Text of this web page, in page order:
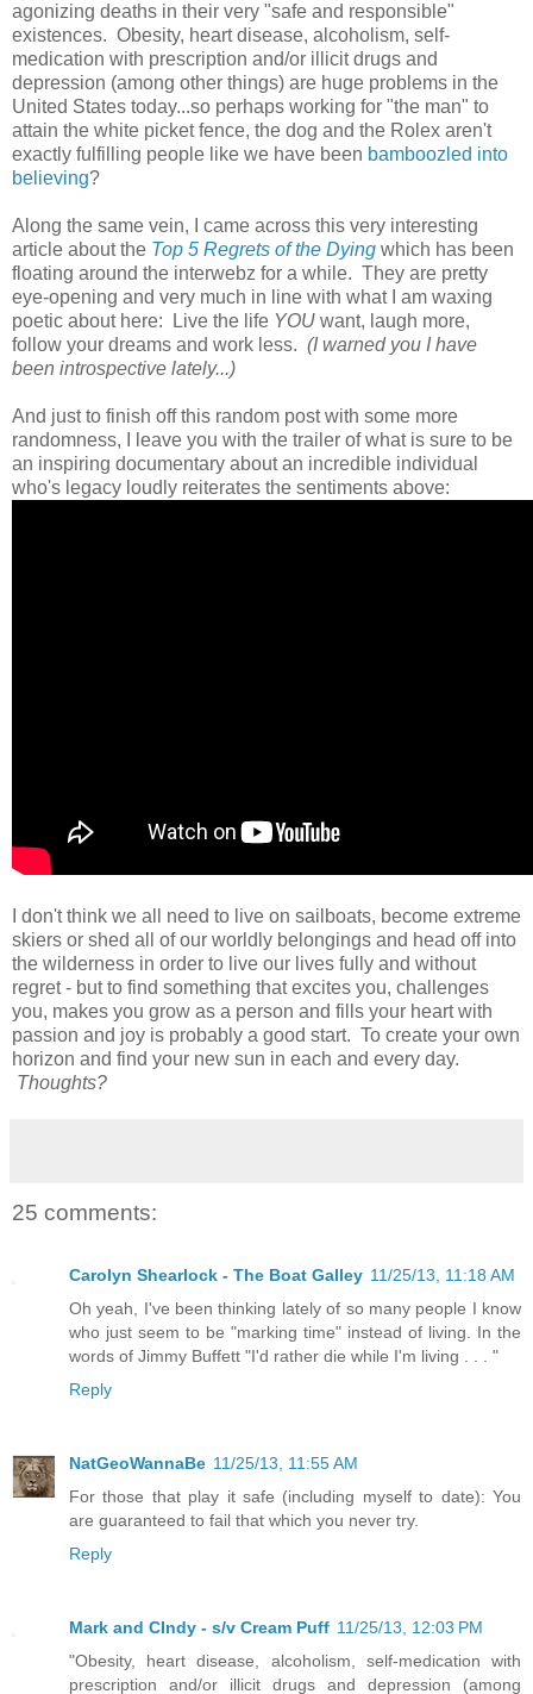
agonizing deaths in their very "safe and responsible"
existences. Obesity, heart disease, alcoholism, self-
medication with prescription and/or illicit drugs and
depression (among other things) are huge problems in the
United States today...so perhaps working for "the man" to
attain the white picket fence, the dog and the Rolex aren't
exactly fulfilling people like we have been bamboozled into
believing?
Along the same vein, I came across this very interesting
article about the Top 5 Regrets of the Dying which has been
floating around the interwebz for a while. They are pretty
eye-opening and very much in line with what I am waxing
poetic about here: Live the life YOU want, laugh more,
follow your dreams and work less. (I warned you I have
been introspective lately...)
And just to finish off this random post with some more
randomness, I leave you with the trailer of what is sure to be
an inspiring documentary about an incredible individual
who's legacy loudly reiterates the sentiments above:
I don't think we all need to live on sailboats, become extreme
skiers or shed all of our worldly belongings and head off into
the wilderness in order to live our lives fully and without
regret - but to find something that excites you, challenges
you, makes you grow as a person and fills your heart with
passion and joy is probably a good start. To create your own
horizon and find your new sun in each and every day.
Thoughts?
25 comments:
Carolyn Shearlock - The Boat Galley 11/25/13, 11:18 AM
Oh yeah, I've been thinking lately of so many people I know
who just seem to be "marking time" instead of living. In the
words of Jimmy Buffett "I'd rather die while I'm living . . . "
Reply
NatGeoWannaBe 11/25/13, 11:55 AM
For those that play it safe (including myself to date): You
are guaranteed to fail that which you never try.
Reply
Mark and CIndy - s/v Cream Puff 11/25/13, 12:03 PM
"Obesity, heart disease, alcoholism, self-medication with
prescription and/or illicit drugs and depression (among